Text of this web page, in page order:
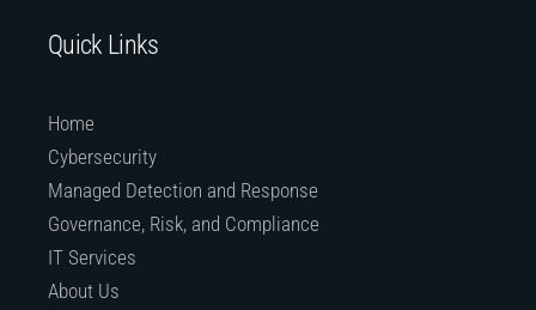
Quick Links
Home
Cybersecurity
Managed Detection and Response
Governance, Risk, and Compliance
IT Services
About Us